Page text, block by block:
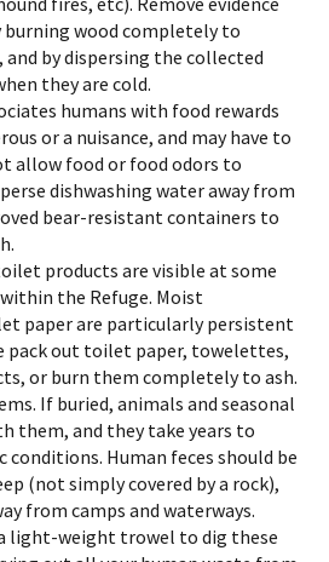
burning wood completely to
and by dispersing the collected
they are cold.
humans with food rewards
or a nuisance, and may have to
allow food or food odors to
dishwashing water away from
bear-resistant containers to
products are visible at some
the Refuge. Moist
paper are particularly persistent
pack out toilet paper, towelettes,
or burn them completely to ash.
If buried, animals and seasonal
them, and they take years to
Human feces should be
(not simply covered by a rock),
from camps and waterways.
light-weight trowel to dig these